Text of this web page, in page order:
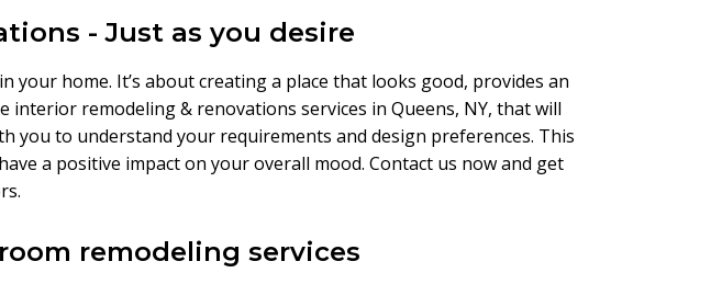
- Just as you desire
home. It’s about creating a place that looks good, provides an
remodeling & renovations services in Queens, NY, that will
you to understand your requirements and design preferences. This
a positive impact on your overall mood. Contact us now and get
remodeling services